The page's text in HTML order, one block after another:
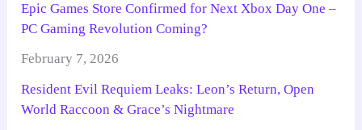
Epic Games Store Confirmed for Next Xbox Day One –
PC Gaming Revolution Coming?
February 7, 2026
Resident Evil Requiem Leaks: Leon’s Return, Open
World Raccoon & Grace’s Nightmare